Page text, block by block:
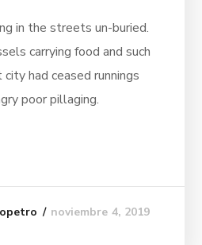
in the streets un-buried.
carrying food and such
had ceased runnings
poor pillaging.
noviembre 4, 2019